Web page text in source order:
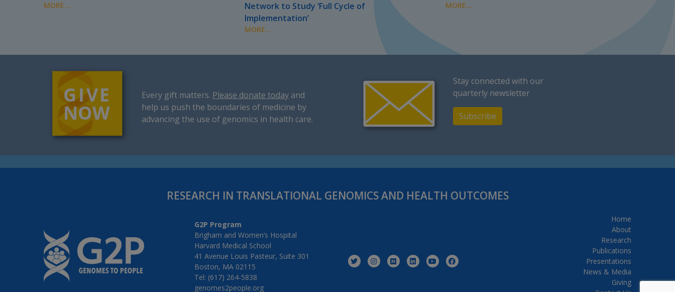
MORE...
Network to Study ‘Full Cycle of
Implementation’
MORE...
MORE...
Every gift matters. Please donate today and
help us push the boundaries of medicine by
advancing the use of genomics in health care.
Stay connected with our
quarterly newsletter
Subscribe
RESEARCH IN TRANSLATIONAL GENOMICS AND HEALTH OUTCOMES
G2P Program
Brigham and Women’s Hospital
Harvard Medical School
41 Avenue Louis Pasteur, Suite 301
Boston, MA 02115
Tel: (617) 264-5838
genomes2people.org
Home
About
Research
Publications
Presentations
News & Media
Giving